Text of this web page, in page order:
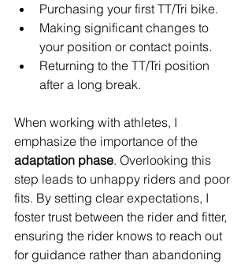
Purchasing your first TT/Tri bike.
Making significant changes to
your position or contact points.
Returning to the TT/Tri position
after a long break.
When working with athletes, I
emphasize the importance of the
adaptation phase. Overlooking this
step leads to unhappy riders and poor
fits. By setting clear expectations, I
foster trust between the rider and fitter,
ensuring the rider knows to reach out
for guidance rather than abandoning